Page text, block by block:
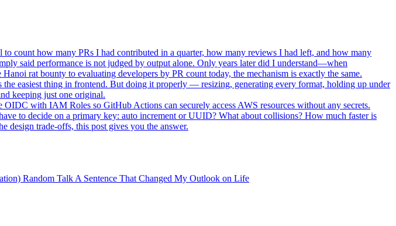
to count how many PRs I had contributed in a quarter, how many reviews I had left, and how many
said performance is not judged by output alone. Only years later did I understand—when
rat bounty to evaluating developers by PR count today, the mechanism is exactly the same.
the easiest thing in frontend. But doing it properly — resizing, generating every format, holding up under
keeping just one original.
with IAM Roles so GitHub Actions can securely access AWS resources without any secrets.
to decide on a primary key: auto increment or UUID? What about collisions? How much faster is
trade-offs, this post gives you the answer.
Random Talk A Sentence That Changed My Outlook on Life